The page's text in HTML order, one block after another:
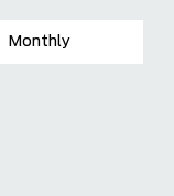
Monthly